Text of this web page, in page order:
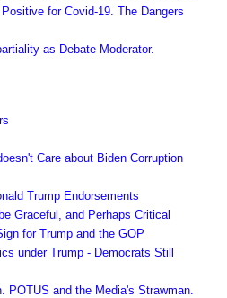
for Covid-19. The Dangers
as Debate Moderator.
Care about Biden Corruption
Trump Endorsements
Graceful, and Perhaps Critical
for Trump and the GOP
under Trump - Democrats Still
POTUS and the Media's Strawman.